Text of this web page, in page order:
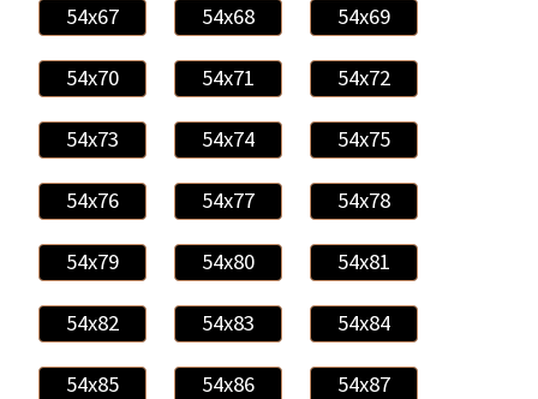
54x67 54x68 54x69
54x70 54x71 54x72
54x73 54x74 54x75
54x76 54x77 54x78
54x79 54x80 54x81
54x82 54x83 54x84
54x85 54x86 54x87